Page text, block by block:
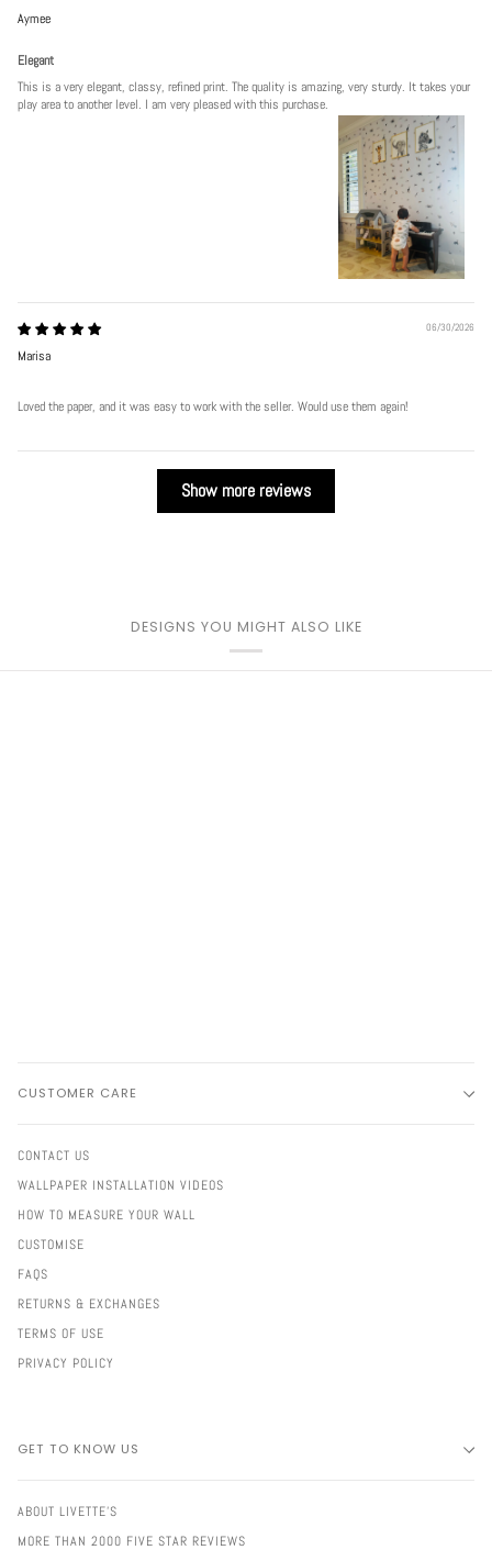
Aymee
Elegant
This is a very elegant, classy, refined print. The quality is amazing, very sturdy. It takes your
play area to another level. I am very pleased with this purchase.
06/30/2026
Marisa
Loved the paper, and it was easy to work with the seller. Would use them again!
Show more reviews
DESIGNS YOU MIGHT ALSO LIKE
CUSTOMER CARE
CONTACT US
WALLPAPER INSTALLATION VIDEOS
HOW TO MEASURE YOUR WALL
CUSTOMISE
FAQS
RETURNS & EXCHANGES
TERMS OF USE
PRIVACY POLICY
GET TO KNOW US
ABOUT LIVETTE'S
MORE THAN 2000 FIVE STAR REVIEWS